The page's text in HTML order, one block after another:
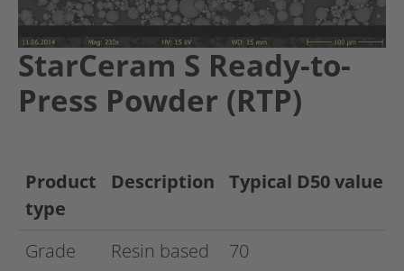
StarCeram S Ready-to-
Press Powder (RTP)
Product
type
Description Typical D50 value
Grade
Resin based
70